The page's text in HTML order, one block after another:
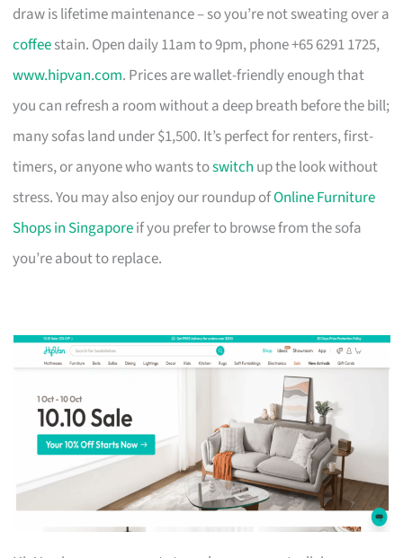
draw is lifetime maintenance – so you’re not sweating over a
coffeestain. Open daily 11am to 9pm, phone +65 6291 1725,
www.hipvan.com. Prices are wallet-friendly enough that
you can refresh a room without a deep breath before the bill;
many sofas land under $1,500. It’s perfect for renters, first-
timers, or anyone who wants toswitch up the look without
stress. You may also enjoy our roundup ofOnline Furniture
Shops in Singaporeif you prefer to browse from the sofa
you’re about to replace.